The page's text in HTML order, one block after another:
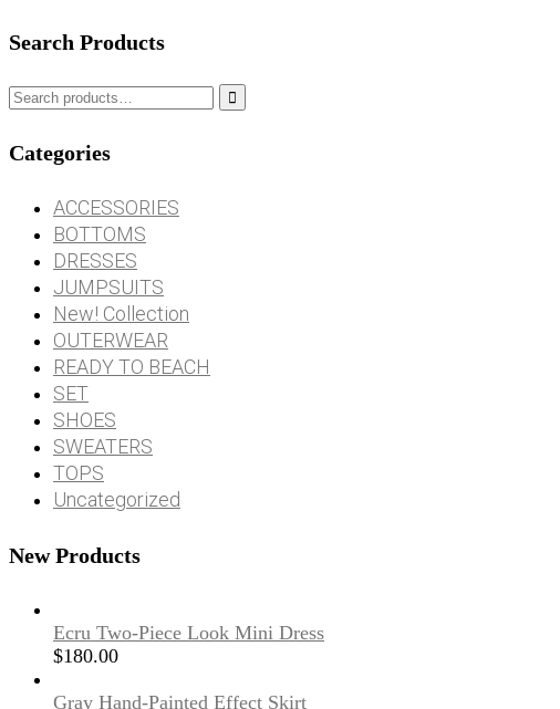
Search Products

Categories
ACCESSORIES
BOTTOMS
DRESSES
JUMPSUITS
New! Collection
OUTERWEAR
READY TO BEACH
SET
SHOES
SWEATERS
TOPS
Uncategorized
New Products
Ecru Two-Piece Look Mini Dress
$180.00
Gray Hand-Painted Effect Skirt